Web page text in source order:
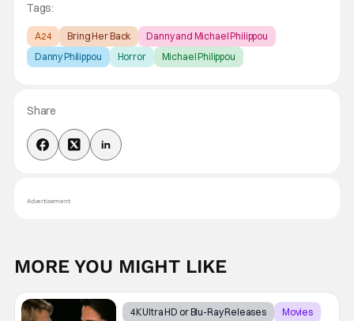
Tags:
A24 Bring Her Back
Danny and Michael Philippou
Danny Philippou
Horror Michael Philippou
Share
Advertisement
MORE YOU MIGHT LIKE
4K Ultra HD or Blu-Ray Releases
Movies